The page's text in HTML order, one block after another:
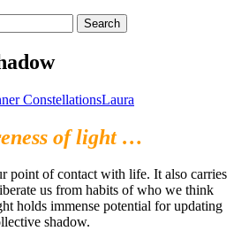
ConstellationsLaura
of light …
point of contact with life. It also carries
us from habits of who we think
holds immense potential for updating
shadow.